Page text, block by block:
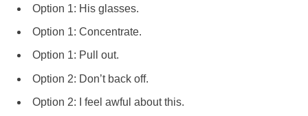
Option 1: His glasses.
Option 1: Concentrate.
Option 1: Pull out.
Option 2: Don’t back off.
Option 2: I feel awful about this.